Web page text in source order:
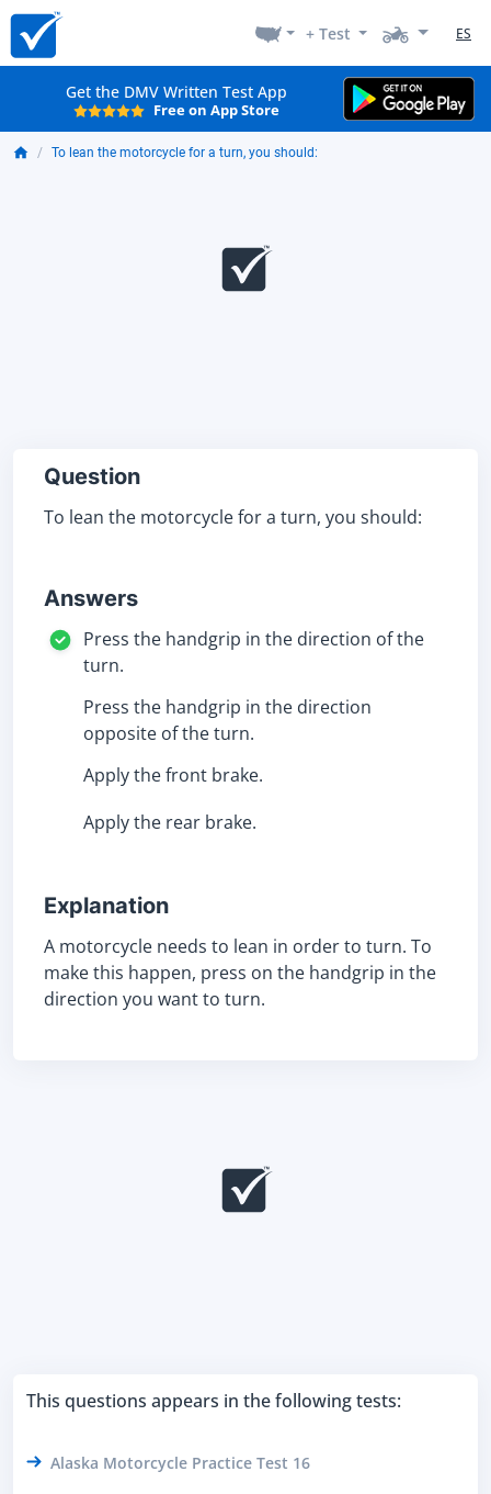
+ Test ES
Get the DMV Written Test App
Free on App Store
To lean the motorcycle for a turn, you should:
Question
To lean the motorcycle for a turn, you should:
Answers
Press the handgrip in the direction of the
turn.
Press the handgrip in the direction
opposite of the turn.
Apply the front brake.
Apply the rear brake.
Explanation
A motorcycle needs to lean in order to turn. To
make this happen, press on the handgrip in the
direction you want to turn.
This questions appears in the following tests:
Alaska Motorcycle Practice Test 16